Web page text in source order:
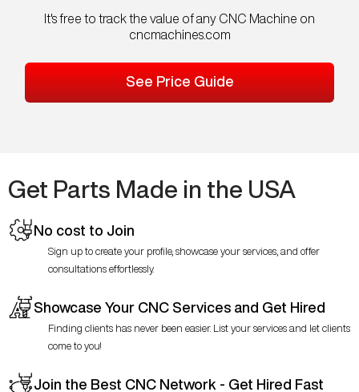
It's free to track the value of any CNC Machine on
cncmachines.com
See Price Guide
Get Parts Made in the USA
No cost to Join
Sign up to create your profile, showcase your services, and offer
consultations effortlessly.
Showcase Your CNC Services and Get Hired
Finding clients has never been easier. List your services and let clients
come to you!
Join the Best CNC Network - Get Hired Fast